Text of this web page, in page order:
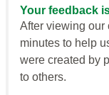
Your feedback
After viewing our
minutes to help
were created by
to others.